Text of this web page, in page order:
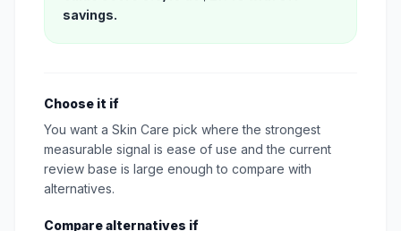
savings.
Choose it if
You want a Skin Care pick where the strongest
measurable signal is ease of use and the current
review base is large enough to compare with
alternatives.
Compare alternatives if